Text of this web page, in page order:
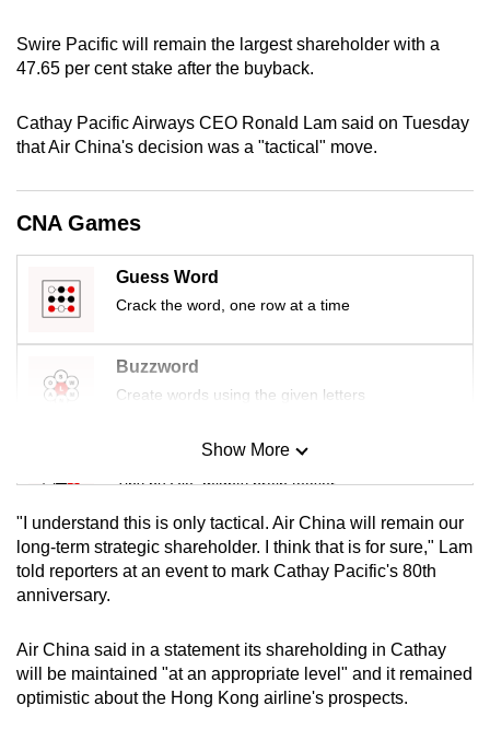
Swire Pacific will remain the largest shareholder with a
47.65 per cent stake after the buyback.
Cathay Pacific Airways CEO Ronald Lam said on Tuesday
that Air China's decision was a "tactical" move.
CNA Games
Guess Word
Crack the word, one row at a time
Buzzword
Create words using the given letters
Mini Sudoku
Tiny puzzle, mighty brain teaser
Mini Crossword
Small grid, big challenge
Spot as many words as you can
Show More
"I understand this is only tactical. Air China will remain our
long-term strategic shareholder. I think that ⁠is for sure," Lam
told reporters at an event to mark Cathay Pacific's 80th
anniversary.
Air China said in a statement its shareholding in Cathay
will be maintained "at an appropriate level" and it remained
optimistic about the Hong Kong airline's prospects.
browser
or,
the
finest
the
mobile
app.
Upgraded
but
Contact
us